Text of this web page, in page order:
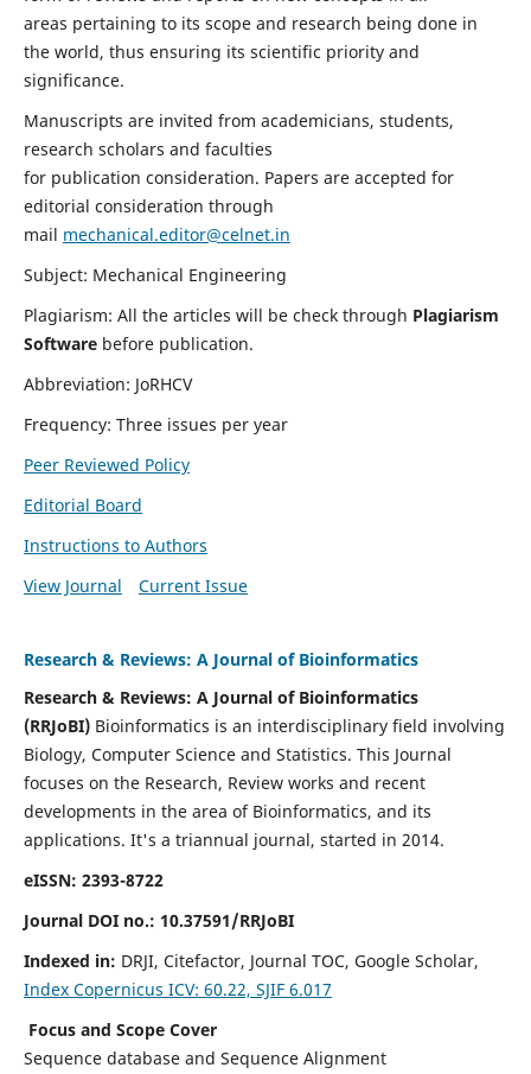
areas pertaining to its scope and research being done in
the world, thus ensuring its scientific priority and
significance.
Manuscripts are invited from academicians, students,
research scholars and faculties
for publication consideration. Papers are accepted for
editorial consideration through
mail mechanical.editor@celnet.in
Subject: Mechanical Engineering
Plagiarism: All the articles will be check through Plagiarism
Software before publication.
Abbreviation: JoRHCV
Frequency: Three issues per year
Peer Reviewed Policy
Editorial Board
Instructions to Authors
View Journal
Current Issue
Research & Reviews: A Journal of Bioinformatics
Research & Reviews: A Journal of Bioinformatics
(RRJoBI)Bioinformatics is an interdisciplinary field involving
Biology, Computer Science and Statistics. This Journal
focuses on the Research, Review works and recent
developments in the area of Bioinformatics, and its
applications. It's a triannual journal, started in 2014.
eISSN: 2393-8722
Journal DOI no.: 10.37591/RRJoBI
Indexed in: DRJI, Citefactor, Journal TOC, Google Scholar,
IndexCopernicus ICV: 60.22, SJIF 6.017
Focus and Scope Cover
Sequence database and Sequence Alignment